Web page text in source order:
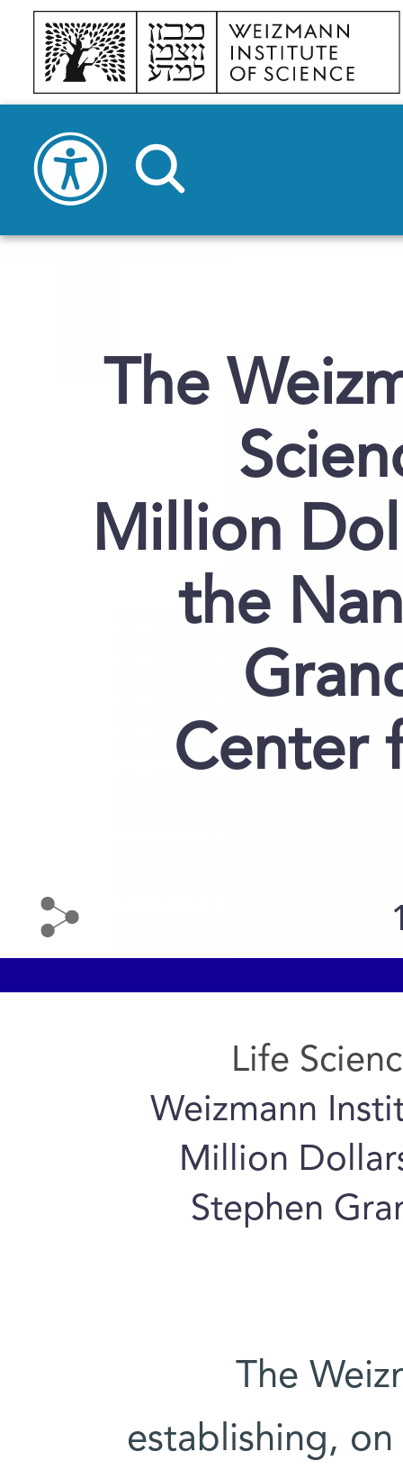
The
Million
the
Center
Life
Weizmann
Million
Stephen
The
establishing,